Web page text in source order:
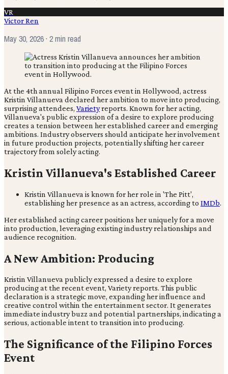
VR
Victor Ren
May 30, 2026· 2 min read
At the 4th annual Filipino Forces event in Hollywood, actress
Kristin Villanueva declared her ambition to move into producing,
surprising attendees, Varietyreports. Known for her acting,
Villanueva's public expression of a desire to explore producing
creates a tension between her established career and emerging
ambitions. Industry observers should anticipate her involvement
in future production projects, potentially shifting her career
trajectory from solely acting.
Kristin Villanueva's Established Career
Kristin Villanueva is known for her role in 'The Pitt',
establishing her presence as an actress, according to IMDb.
Her established acting career positions her uniquely for a move
into production, leveraging existing industry relationships and
audience recognition.
A New Ambition: Producing
Kristin Villanueva publicly expressed a desire to explore
producing at the recent event, Variety reports. This public
declaration is a strategic move, expanding her influence and
creative control within the entertainment sector. It generates
immediate industry buzz and potential partnerships, indicating a
serious, actionable intent to transition into producing.
The Significance of the Filipino Forces
Event